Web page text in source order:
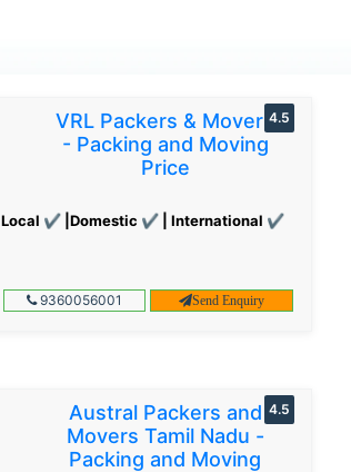
VRL Packers & Movers
- Packing and Moving
Price
Local ✔ |Domestic ✔ | International ✔
4.5
9360056001 Send Enquiry
Austral Packers and
Movers Tamil Nadu -
Packing and Moving
4.5